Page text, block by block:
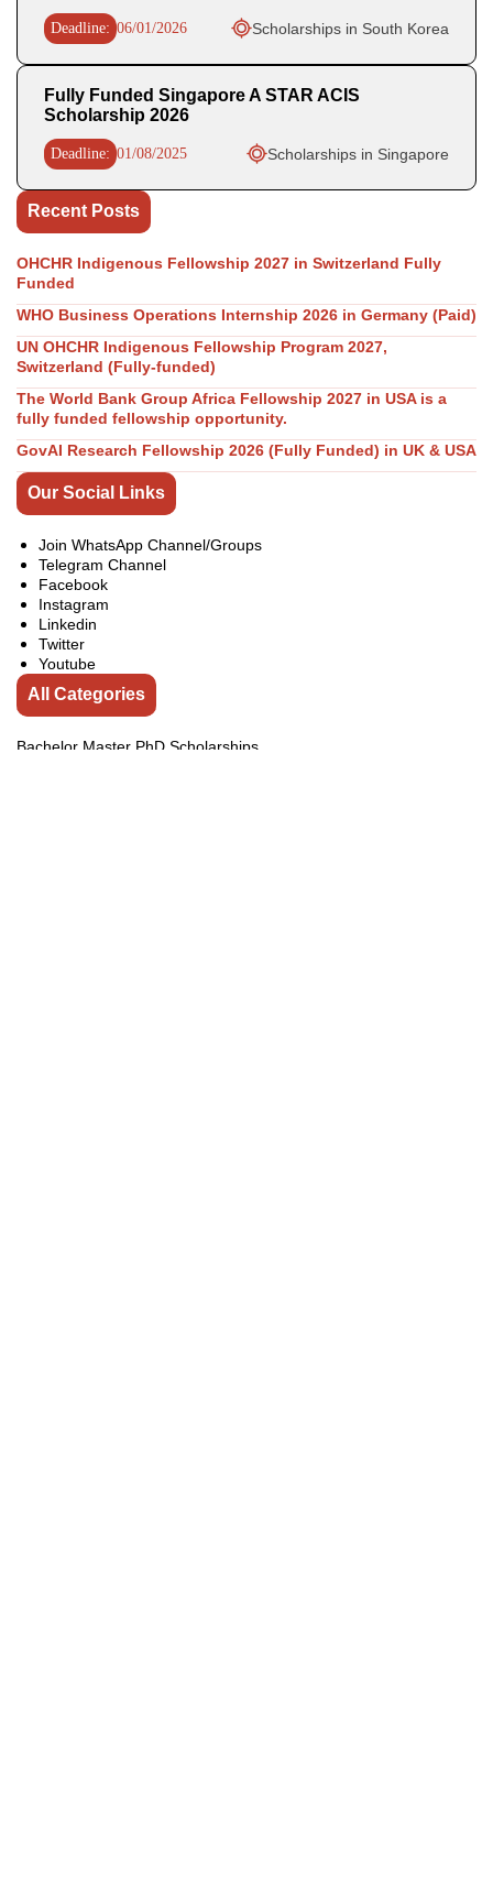
Deadline: 06/01/2026 Scholarships in South Korea
Fully Funded Singapore A STAR ACIS
Scholarship 2026
Deadline: 01/08/2025 Scholarships in Singapore
Recent Posts
OHCHR Indigenous Fellowship 2027 in Switzerland Fully
Funded
WHO Business Operations Internship 2026 in Germany (Paid)
UN OHCHR Indigenous Fellowship Program 2027,
Switzerland (Fully-funded)
The World Bank Group Africa Fellowship 2027 in USA is a
fully funded fellowship opportunity.
GovAI Research Fellowship 2026 (Fully Funded) in UK & USA
Our Social Links
Join WhatsApp Channel/Groups
Telegram Channel
Facebook
Instagram
Linkedin
Twitter
Youtube
All Categories
Bachelor Master PhD Scholarships